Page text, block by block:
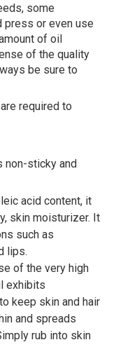
some
press or even use
of oil
of the quality
be sure to
required to
non-sticky and
acid content, it
skin moisturizer. It
such as
lips.
of the very high
exhibits
keep skin and hair
and spreads
rub into skin